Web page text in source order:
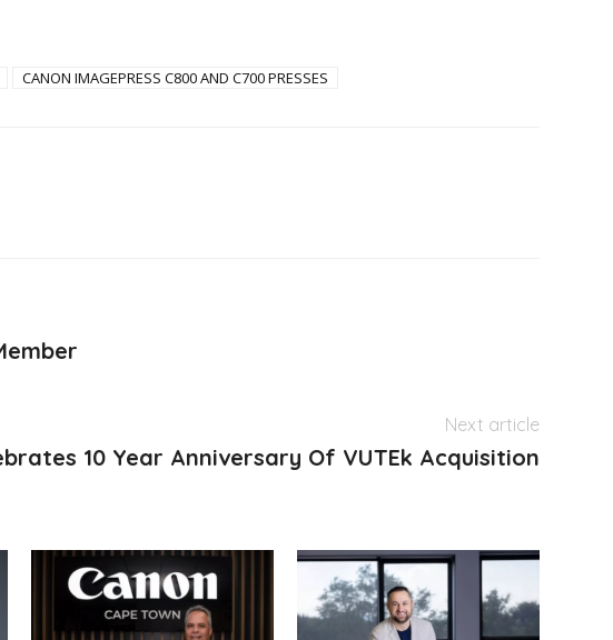
CANON IMAGEPRESS C800 AND C700 PRESSES
Next article
10 Year Anniversary Of VUTEk Acquisition